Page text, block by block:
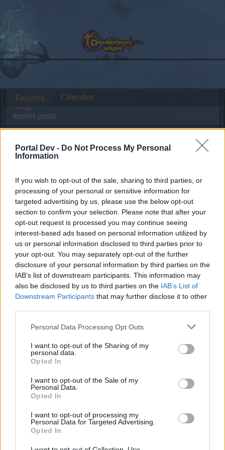
Portal Dev - Do Not Process My Personal
Information
If you wish to opt-out of the sale, sharing to third parties, or
processing of your personal or sensitive information for
targeted advertising by us, please use the below opt-out
section to confirm your selection. Please note that after your
opt-out request is processed you may continue seeing
interest-based ads based on personal information utilized by
us or personal information disclosed to third parties prior to
your opt-out. You may separately opt-out of the further
disclosure of your personal information by third parties on the
IAB’s list of downstream participants. This information may
also be disclosed by us to third parties on the IAB’s List of
Downstream Participants that may further disclose it to other
Personal Data Processing Opt Outs
I want to opt-out of the Sharing of my
personal data.
Opted In
I want to opt-out of the Sale of my
Personal Data.
Opted In
I want to opt-out of processing my
Personal Data for Targeted Advertising.
Opted In
GAME REBALANCING FEEDBACK
Members Who Liked Message #481
Dear forum reader,
if you’d like to actively participate on the forum by
joining discussions or starting your own threads or
topics, please log into the game first. If you do not
have a game account, you will need to register for
one. We look forward to your next visit!CLICK
HERE
Thread: Feedback GAME REBALANCING FEEDBACK THREAD
Jhinstalock
Messages: 124 Likes Received: 39 Trophy Points: 130
May 6, 2018
piteris2
Regular
Messages: 215 Likes Received: 102 Trophy Points: 220
Padavan
Messages: 86
EhtovK
Old Hand
Messages:
Likes Received: Trophy Points:
Forums
Recent posts
Calendar